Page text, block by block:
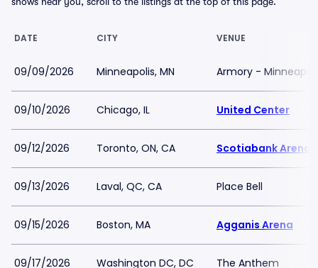
DATE CITY VENUE
09/09/2026 Minneapolis, MN Armory -
09/10/2026 Chicago, IL United Center
09/12/2026 Toronto, ON, CA Scotiabank Arena
09/13/2026 Laval, QC, CA Place Bell
09/15/2026 Boston, MA Agganis Arena
09/17/2026 Washington DC, DC The Anthem